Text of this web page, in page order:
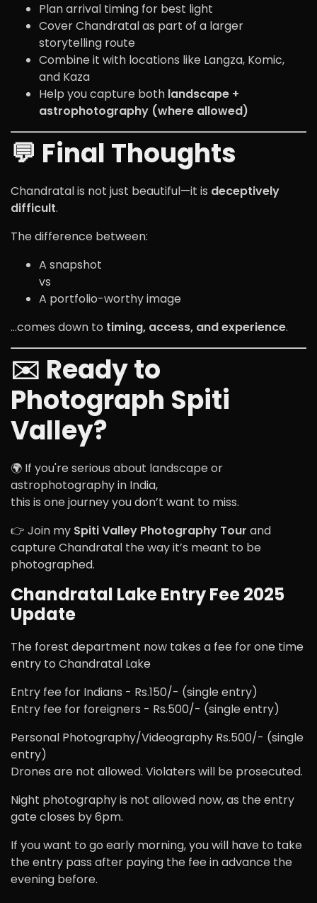
Plan arrival timing for best light
Cover Chandratal as part of a larger
storytelling route
Combine it with locations like Langza, Komic,
and Kaza
Help you capture both landscape +
astrophotography (where allowed)
💬 Final Thoughts
Chandratal is not just beautiful—it is deceptively
difficult.
The difference between:
A snapshot
vs
A portfolio-worthy image
…comes down to timing, access, and experience.
✉️ Ready to
Photograph Spiti
Valley?
🌍 If you're serious about landscape or
astrophotography in India,
this is one journey you don’t want to miss.
👉 Join my Spiti Valley Photography Tour and
capture Chandratal the way it’s meant to be
photographed.
Chandratal Lake Entry Fee 2025
Update
The forest department now takes a fee for one time
entry to Chandratal Lake
Entry fee for Indians - Rs.150/- (single entry)
Entry fee for foreigners - Rs.500/- (single entry)
Personal Photography/Videography Rs.500/- (single
entry)
Drones are not allowed. Violaters will be prosecuted.
Night photography is not allowed now, as the entry
gate closes by 6pm.
If you want to go early morning, you will have to take
the entry pass after paying the fee in advance the
evening before.